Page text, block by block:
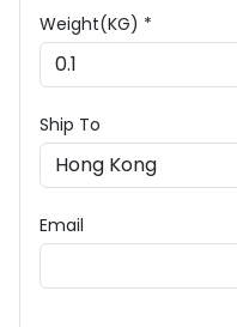
Weight(KG) *
Ship To
Email